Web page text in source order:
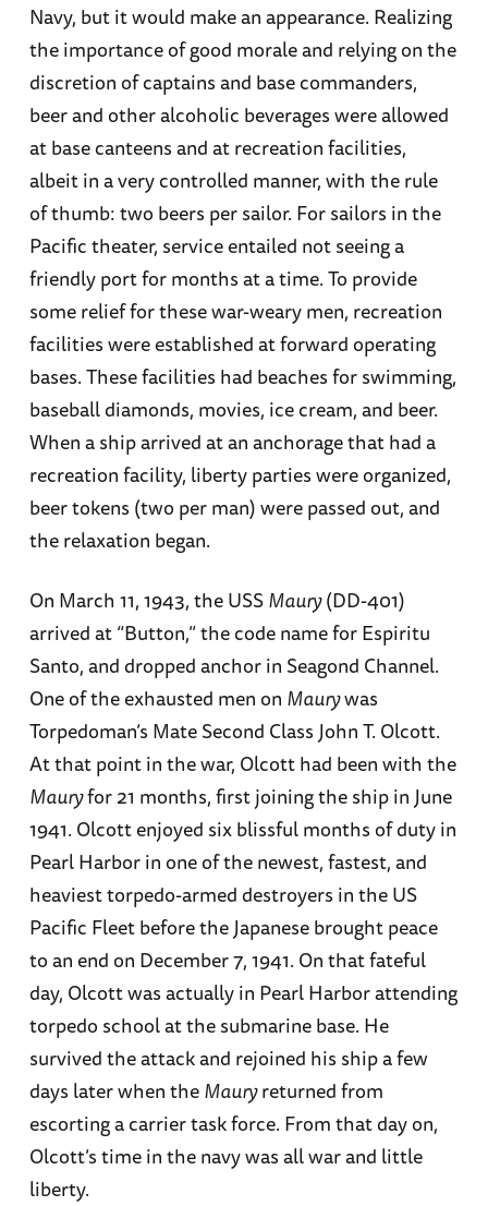
Navy, but it would make an appearance. Realizing
the importance of good morale and relying on the
discretion of captains and base commanders,
beer and other alcoholic beverages were allowed
at base canteens and at recreation facilities,
albeit in a very controlled manner, with the rule
of thumb: two beers per sailor. For sailors in the
Pacific theater, service entailed not seeing a
friendly port for months at a time. To provide
some relief for these war-weary men, recreation
facilities were established at forward operating
bases. These facilities had beaches for swimming,
baseball diamonds, movies, ice cream, and beer.
When a ship arrived at an anchorage that had a
recreation facility, liberty parties were organized,
beer tokens (two per man) were passed out, and
the relaxation began.
On March 11, 1943, the USSMaury(DD-401)
arrived at “Button,” the code name for Espiritu
Santo, and dropped anchor in Seagond Channel.
One of the exhausted men on Maurywas
Torpedoman’s Mate Second Class John T. Olcott.
At that point in the war, Olcott had been with the
Mauryfor 21 months, first joining the ship in June
1941. Olcott enjoyed six blissful months of duty in
Pearl Harbor in one of the newest, fastest, and
heaviest torpedo-armed destroyers in the US
Pacific Fleet before the Japanese brought peace
to an end on December 7, 1941. On that fateful
day, Olcott was actually in Pearl Harbor attending
torpedo school at the submarine base. He
survived the attack and rejoined his ship a few
days later when theMauryreturned from
escorting a carrier task force. From that day on,
Olcott’s time in the navy was all war and little
liberty.